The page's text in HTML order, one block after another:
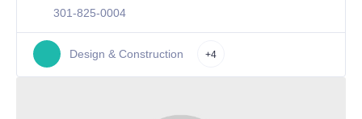
301-825-0004
Design & Construction +4